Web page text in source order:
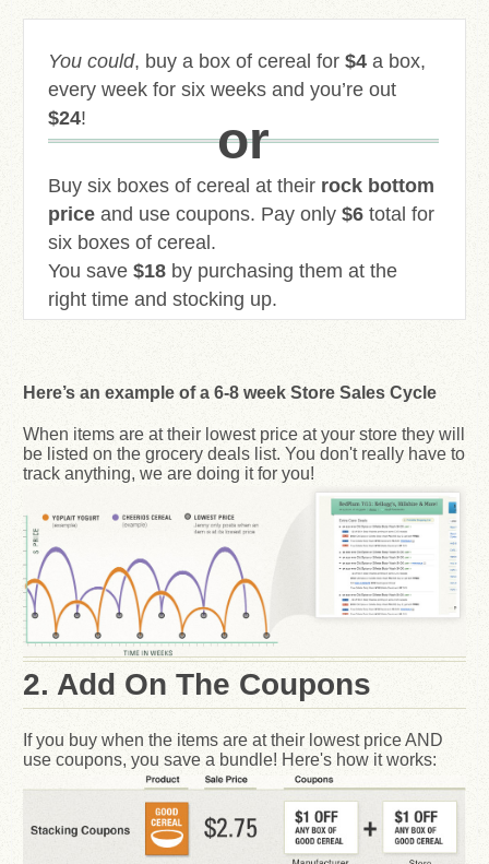
You could, buy a box of cereal for $4 a box,
every week for six weeks and you’re out
$24! or
Buy six boxes of cereal at their rock bottom
price and use coupons. Pay only $6 total for
six boxes of cereal.
You save $18 by purchasing them at the
right time and stocking up.
Here’s an example of a 6-8 week Store Sales Cycle
When items are at their lowest price at your store they will
be listed on the grocery deals list. You don't really have to
track anything, we are doing it for you!
2. Add On The Coupons
If you buy when the items are at their lowest price AND
use coupons, you save a bundle! Here's how it works: